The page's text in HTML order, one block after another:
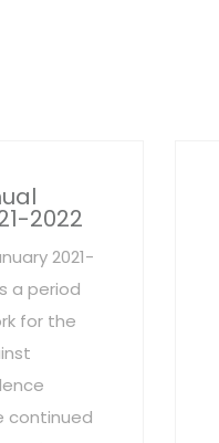
2022
2021-
a period
for the
continued